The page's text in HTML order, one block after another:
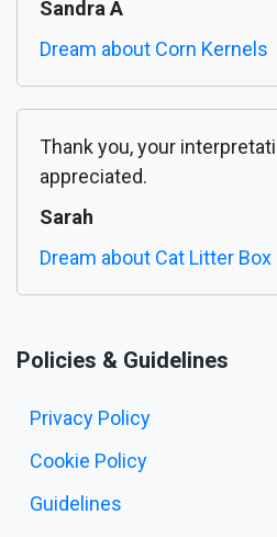
Sandra A
Dream about Corn Kernels
Thank you, your
appreciated.
Sarah
Dream about Cat Litter Box
Policies & Guidelines
Privacy Policy
Cookie Policy
Guidelines